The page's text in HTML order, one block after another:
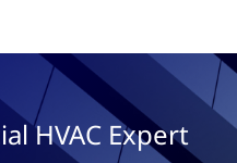
HVAC Expert